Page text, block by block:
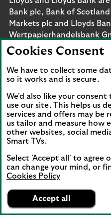
App
banner.
Dismiss
Business Banking
FREE - In Google Play
Bank plc, Bank of
Markets plc and Lloyds
Wertpapierhandelsbank
services outlined on this
Lloyds Bank plc and
plc.
Lloyds Bank plc and
plc are separate legal
Banking Group. Lloyds
Gresham Street, London
England and Wales no.
Registered in Scotland no.
Corporate Markets plc.
7HN. Registered in
Authorised by the
Cookies Consent
We have to collect some
so it works and is secure.
We'd also like your
use our site. This helps us
services and offers may be
us tailor and measure how
other websites, social
Smart TVs.
Select 'Accept all' to agree
can change your mind, or
Cookies Policy
Accept all